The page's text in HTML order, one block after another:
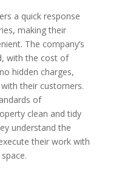
a quick response
making their
The company’s
with the cost of
hidden charges,
their customers.
of
clean and tidy
understand the
their work with